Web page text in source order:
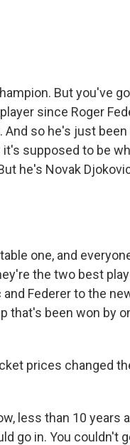
But you've
since Roger
And so he's just
supposed to be
he's Novak
one, and
the two best
Federer to the
that's been won by
prices changed
less than 10 years
go in. You couldn't